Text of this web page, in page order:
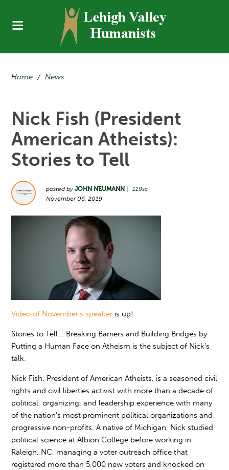
Home / News
Nick Fish (President
American Atheists):
Stories to Tell
posted byJOHN NEUMANN|
119sc
November 06, 2019
Video of November's speaker is up!
Stories to Tell... Breaking Barriers and Building Bridges by
Putting a Human Face on Atheism is the subject of Nick's
talk.
Nick Fish, President of American Atheists, is a seasoned civil
rights and civil liberties activist with more than a decade of
political, organizing, and leadership experience with many
of the nation’s most prominent political organizations and
progressive non-profits. A native of Michigan, Nick studied
political science at Albion College before working in
Raleigh, NC, managing a voter outreach office that
registered more than 5,000 new voters and knocked on